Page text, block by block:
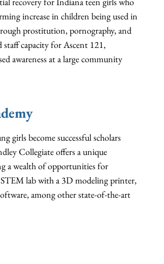
increase in children being used in
prostitution, pornography, and
capacity for Ascent 121,
awareness at a large community
girls become successful scholars
Collegiate offers a unique
a wealth of opportunities for
lab with a 3D modeling printer,
among other state-of-the-art